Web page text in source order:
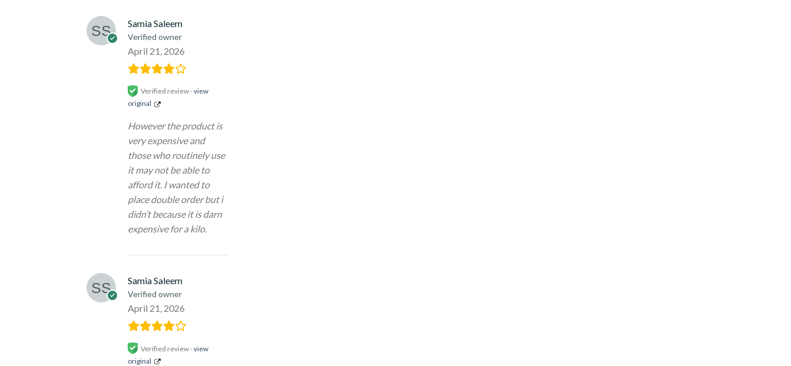
Samia Saleem
Verified owner
April 21, 2026
Verified review -view
original
However the product is
very expensive and
those who routinely use
it may not be able to
afford it. I wanted to
place double order but i
didn’t because it is darn
expensive for a kilo.
Samia Saleem
Verified owner
April 21, 2026
Verified review -view
original